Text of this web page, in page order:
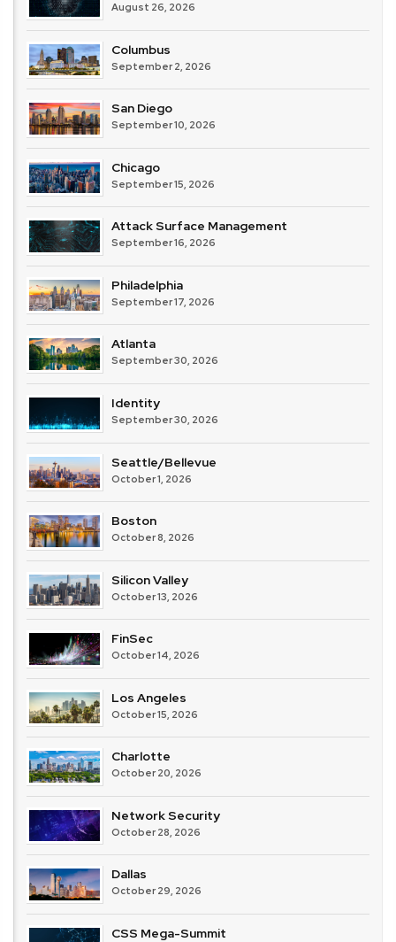
August 26, 2026
Columbus
September 2, 2026
San Diego
September 10, 2026
Chicago
September 15, 2026
Attack Surface Management
September 16, 2026
Philadelphia
September 17, 2026
Atlanta
September 30, 2026
Identity
September 30, 2026
Seattle/Bellevue
October 1, 2026
Boston
October 8, 2026
Silicon Valley
October 13, 2026
FinSec
October 14, 2026
Los Angeles
October 15, 2026
Charlotte
October 20, 2026
Network Security
October 28, 2026
Dallas
October 29, 2026
CSS Mega-Summit